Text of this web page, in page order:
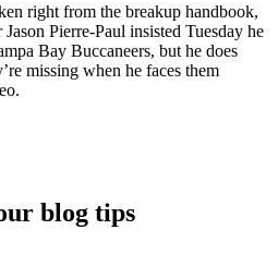
right from the breakup handbook,
Pierre-Paul insisted Tuesday he
Bay Buccaneers, but he does
missing when he faces them
blog tips